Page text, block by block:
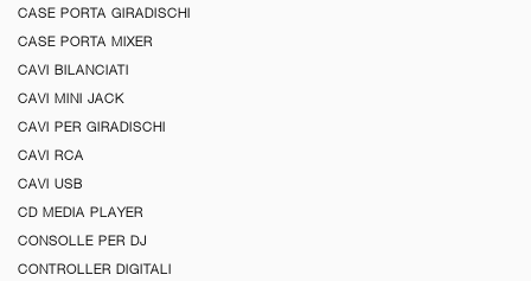
CASE PORTA GIRADISCHI
CASE PORTA MIXER
CAVI BILANCIATI
CAVI MINI JACK
CAVI PER GIRADISCHI
CAVI RCA
CAVI USB
CD MEDIA PLAYER
CONSOLLE PER DJ
CONTROLLER DIGITALI